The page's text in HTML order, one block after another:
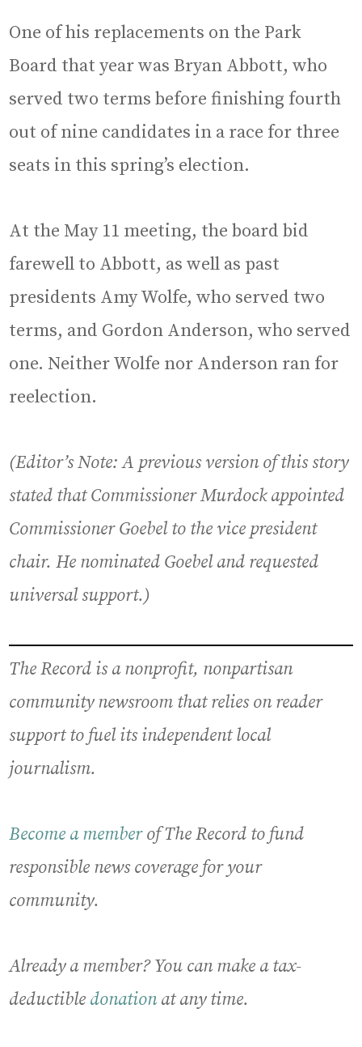
One of his replacements on the Park
Board that year was Bryan Abbott, who
served two terms before finishing fourth
out of nine candidates in a race for three
seats in this spring’s election.
At the May 11 meeting, the board bid
farewell to Abbott, as well as past
presidents Amy Wolfe, who served two
terms, and Gordon Anderson, who served
one. Neither Wolfe nor Anderson ran for
reelection.
(Editor’s Note: A previous version of this story
stated that Commissioner Murdock appointed
Commissioner Goebel to the vice president
chair. He nominated Goebel and requested
universal support.)
The Record is a nonprofit, nonpartisan
community newsroom that relies on reader
support to fuel its independent local
journalism.
Become a memberof The Record to fund
responsible news coverage for your
community.
Already a member? You can make a tax-
deductible donationat any time.